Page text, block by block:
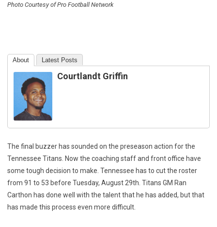
Photo Courtesy of Pro Football Network
About Latest Posts
Courtlandt Griffin
The final buzzer has sounded on the preseason action for the
Tennessee Titans. Now the coaching staff and front office have
some tough decision to make. Tennessee has to cut the roster
from 91 to 53 before Tuesday, August 29th. Titans GM Ran
Carthon has done well with the talent that he has added, but that
has made this process even more difficult.